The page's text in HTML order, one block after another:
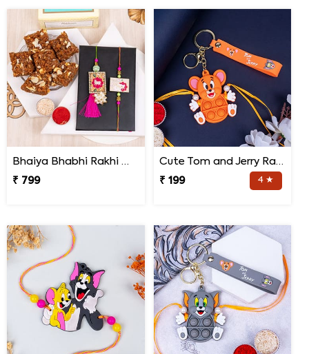
Bhaiya Bhabhi Rakhi with Doda Barfi
₹ 799
Cute Tom and Jerry Rakhi for Kids
₹ 199
4 ★